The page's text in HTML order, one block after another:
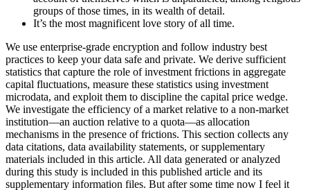
groups of those times, in its wealth of detail.
It’s the most magnificent love story of all time.
We use enterprise-grade encryption and follow industry best
practices to keep your data safe and private. We derive sufficient
statistics that capture the role of investment frictions in aggregate
capital fluctuations, measure these statistics using investment
microdata, and exploit them to discipline the capital price wedge.
We investigate the efficiency of a market relative to a non-market
institution—an auction relative to a quota—as allocation
mechanisms in the presence of frictions. This section collects any
data citations, data availability statements, or supplementary
materials included in this article. All data generated or analyzed
during this study is included in this published article and its
supplementary information files. But after some time now I feel it